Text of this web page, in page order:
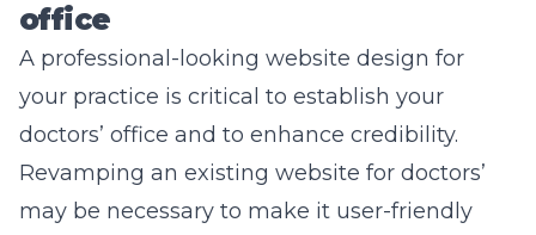
office
A professional-looking website design for
your practice is critical to establish your
doctors’ office and to enhance credibility.
Revamping an existing website for doctors’
may be necessary to make it user-friendly